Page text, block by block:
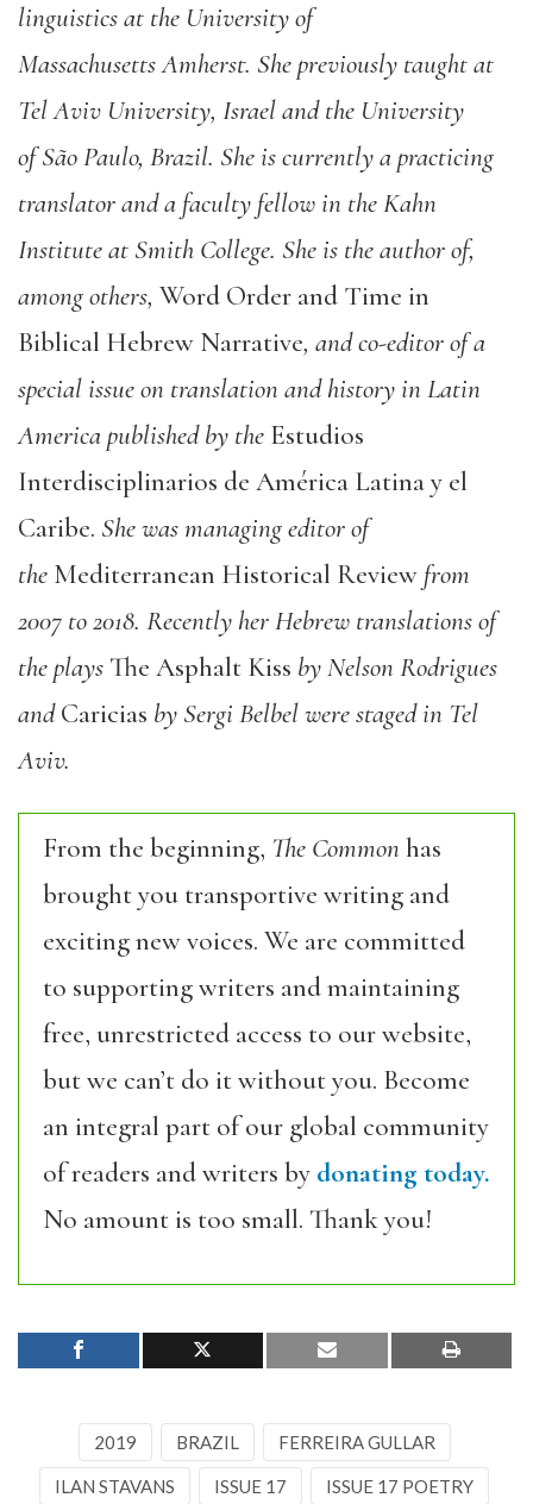
linguisticsat the University of
MassachusettsAmherst. She previously taught at
Tel Aviv University, Israel and the University
ofSãoPaulo, Brazil. She is currently a practicing
translator and a faculty fellow in the Kahn
Institute at Smith College. She is the author of,
among others, Word Order and Time in
Biblical Hebrew Narrative, and co-editor of a
special issue on translation and history in Latin
America published by the Estudios
Interdisciplinarios de América Latina y el
Caribe. She was managing editor of
the Mediterranean Historical Review from
2007 to 2018. Recently her Hebrew translations of
the plays The Asphalt Kiss by Nelson Rodrigues
andCaricias by Sergi Belbelwere staged in Tel
Aviv.
From the beginning, The Commonhas
brought you transportive writing and
exciting new voices. We are committed
to supporting writers and maintaining
free, unrestricted access to our website,
but we can’t do it without you. Become
an integral part of our global community
of readers and writers by donating today.
No amount is too small. Thank you!
2019 BRAZIL FERREIRA GULLAR
ILAN STAVANS ISSUE 17 ISSUE 17 POETRY